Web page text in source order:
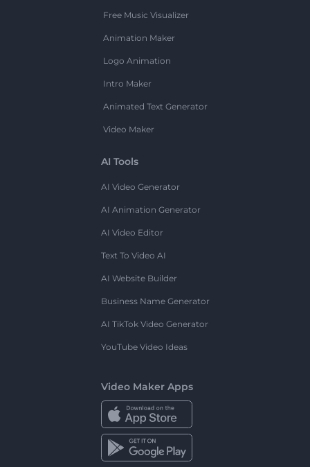
Free Music Visualizer
Animation Maker
Logo Animation
Intro Maker
Animated Text Generator
Video Maker
AI Tools
AI Video Generator
AI Animation Generator
AI Video Editor
Text To Video AI
AI Website Builder
Business Name Generator
AI TikTok Video Generator
YouTube Video Ideas
Video Maker Apps